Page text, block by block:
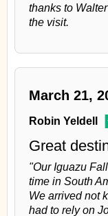
thanks to
the visit.
March 21,
Robin Yeldell
Great
"Our Iguazu
time in South
We arrived not
had to rely on